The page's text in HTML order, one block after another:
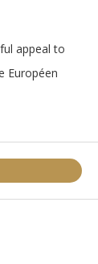
appeal to
Européen